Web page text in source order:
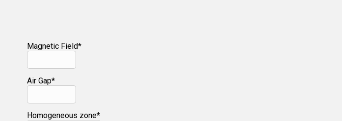
Magnetic Field*
Air Gap*
Homogeneous zone*